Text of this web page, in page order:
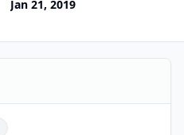
Jan 21, 2019